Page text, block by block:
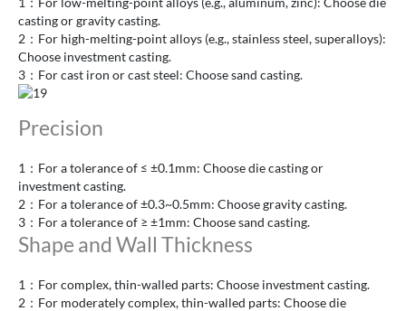
casting or gravity casting.
2：For high-melting-point alloys (e.g., stainless steel, superalloys):
Choose investment casting.
3：For cast iron or cast steel: Choose sand casting.
Precision
1：For a tolerance of ≤ ±0.1mm: Choose die casting or
investment casting.
2：For a tolerance of ±0.3~0.5mm: Choose gravity casting.
3：For a tolerance of ≥ ±1mm: Choose sand casting.
Shape and Wall Thickness
1：For complex, thin-walled parts: Choose investment casting.
2：For moderately complex, thin-walled parts: Choose die